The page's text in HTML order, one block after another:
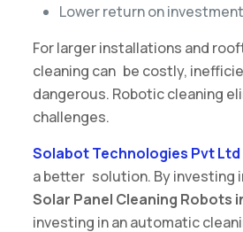
Lower return on investment
For larger installations and
cleaning can be costly,
dangerous. Robotic cleaning
challenges.
Solabot Technologies Pvt Ltd
a better solution. By investing
Solar Panel Cleaning Robots
investing in an automatic